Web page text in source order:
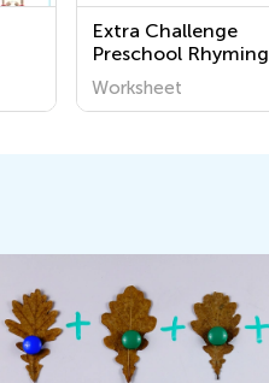
Extra Challenge
Preschool Rhyming
Worksheets
Worksheet